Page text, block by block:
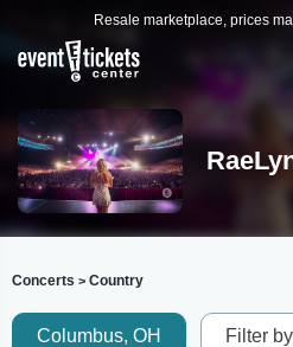
Resale marketplace, prices
Concerts > Country
Columbus, OH Filter